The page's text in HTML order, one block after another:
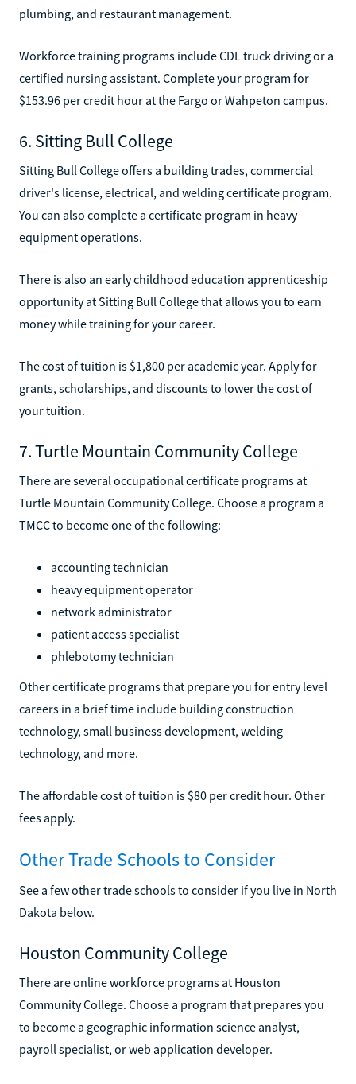
plumbing, and restaurant management.
Workforce training programs include CDL truck driving or a
certified nursing assistant. Complete your program for
$153.96 per credit hour at the Fargo or Wahpeton campus.
6. Sitting Bull College
Sitting Bull College offers a building trades, commercial
driver's license, electrical, and welding certificate program.
You can also complete a certificate program in heavy
equipment operations.
There is also an early childhood education apprenticeship
opportunity at Sitting Bull College that allows you to earn
money while training for your career.
The cost of tuition is $1,800 per academic year. Apply for
grants, scholarships, and discounts to lower the cost of
your tuition.
7. Turtle Mountain Community College
There are several occupational certificate programs at
Turtle Mountain Community College. Choose a program a
TMCC to become one of the following:
accounting technician
heavy equipment operator
network administrator
patient access specialist
phlebotomy technician
Other certificate programs that prepare you for entry level
careers in a brief time include building construction
technology, small business development, welding
technology, and more.
The affordable cost of tuition is $80 per credit hour. Other
fees apply.
Other Trade Schools to Consider
See a few other trade schools to consider if you live in North
Dakota below.
Houston Community College
There are online workforce programs at Houston
Community College. Choose a program that prepares you
to become a geographic information science analyst,
payroll specialist, or web application developer.